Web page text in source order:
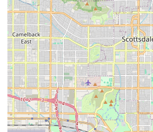
Expert Support and Consulting:
Professional advice on fish
cycling, and troubleshooting
problems.
Guidance on setup and
practices for both beginners
aquarists in the unique
Distinguished Features and Highlights
Carrie Aquarium Shop distinguishes
pet retailers by focusing intensely on
and specialist knowledge. This focus